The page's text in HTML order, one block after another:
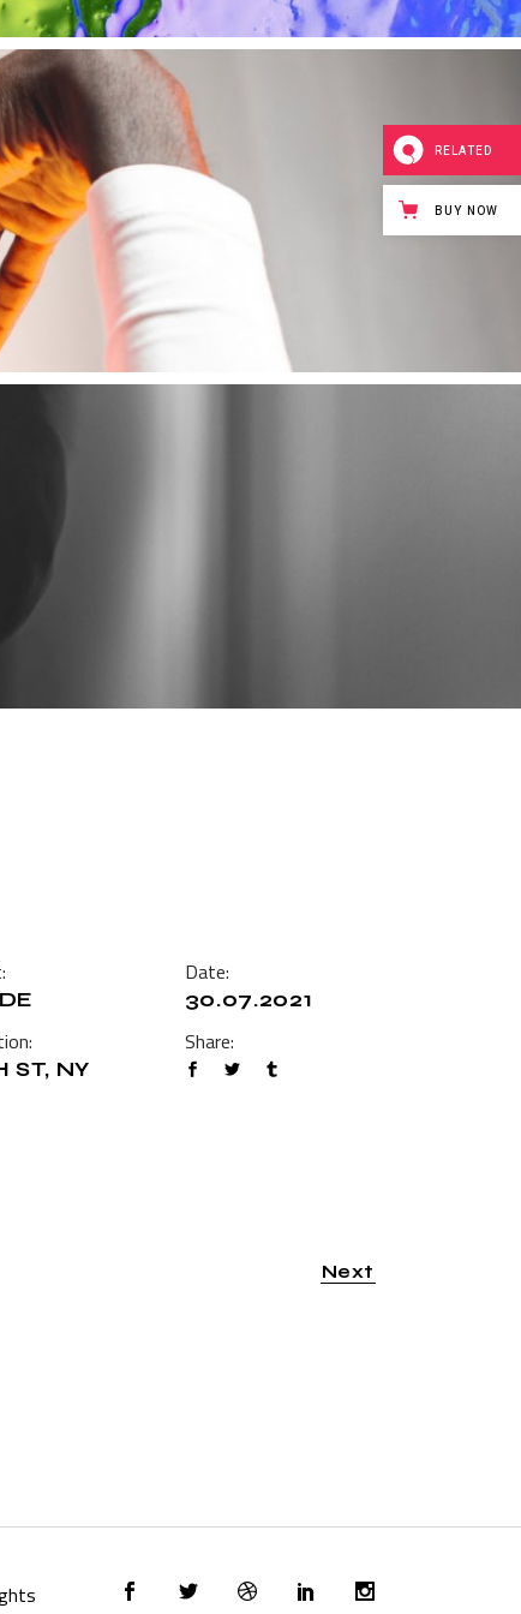
ST, NY
Date:
30.07.2021
Share:
Next
RELATED
BUY NOW